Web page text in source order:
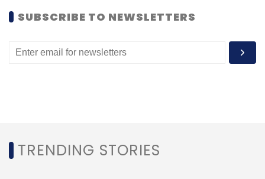
SUBSCRIBE TO NEWSLETTERS
TRENDING STORIES